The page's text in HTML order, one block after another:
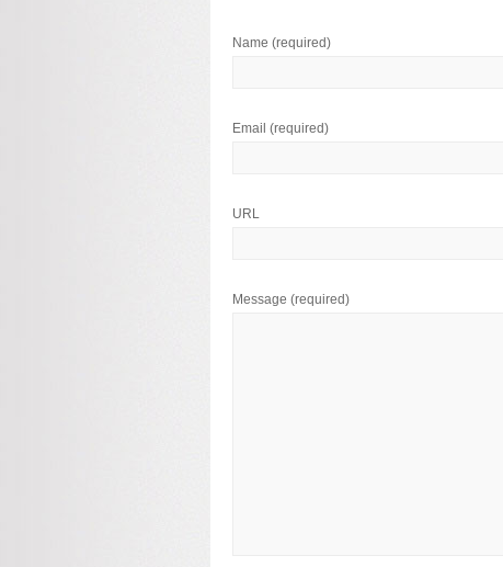
Name (required)
Email (required)
URL
Message (required)